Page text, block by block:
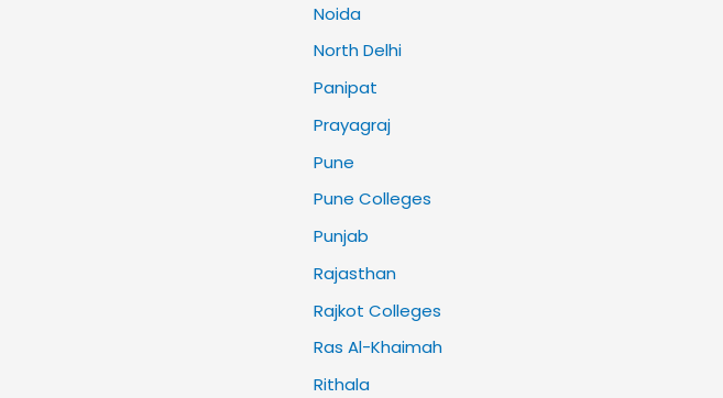
Noida
North Delhi
Panipat
Prayagraj
Pune
Pune Colleges
Punjab
Rajasthan
Rajkot Colleges
Ras Al-Khaimah
Rithala